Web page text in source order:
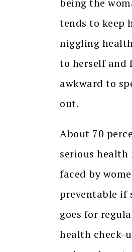
being the
tends to keep
niggling
to herself and
awkward to
out.
About 70
serious health
faced by
preventable if
goes for
health check-